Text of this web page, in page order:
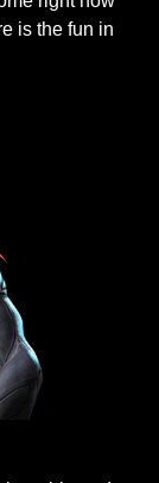
is the fun in